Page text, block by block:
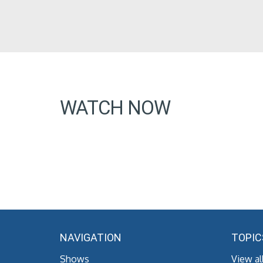
WATCH NOW
NAVIGATION
Shows View